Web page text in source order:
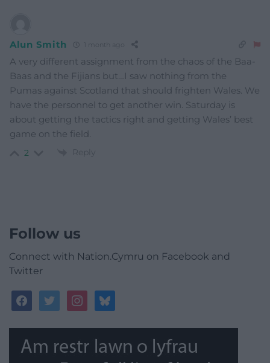
Alun Smith 1 month ago
A very different assignment from the chaos of the Baa-
Baas and the Fijians but…I saw nothing from the
Pumas against Scotland that should frighten Wales. We
have the personnel to get another win. Saturday is
about getting the tactics right and getting Wales’ best
game on the field.
2 Reply
Follow us
Connect with Nation.Cymru on Facebook and
Twitter
facebooktwitterinstagrambluesky